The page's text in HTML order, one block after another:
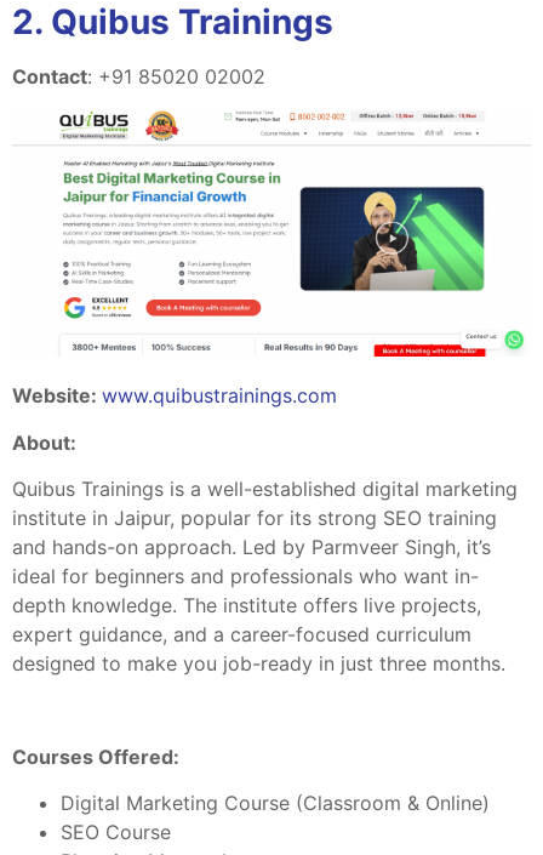
2. Quibus Trainings
Contact: +91 85020 02002
Website: www.quibustrainings.com
About:
Quibus Trainings is a well-established digital marketing
institute in Jaipur, popular for its strong SEO training
and hands-on approach. Led by Parmveer Singh, it’s
ideal for beginners and professionals who want in-
depth knowledge. The institute offers live projects,
expert guidance, and a career-focused curriculum
designed to make you job-ready in just three months.
Courses Offered:
Digital Marketing Course (Classroom & Online)
SEO Course